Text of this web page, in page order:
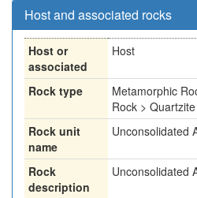
Host and associated rocks
Host or
associated
Host
Rock type
Metamorphic
Rock > Quartzite
Rock unit
name
Unconsolidated
Rock
description
Unconsolidated